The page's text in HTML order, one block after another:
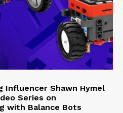
Influencer Shawn Hymel
Series on
with Balance Bots